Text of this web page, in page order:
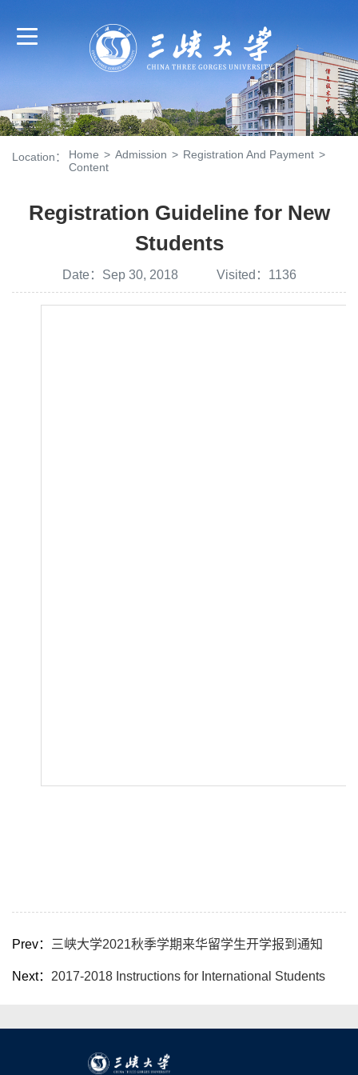
Location： Home > Admission > Registration And Payment >
Content
Registration Guideline for New
Students
Date：Sep 30, 2018 Visited： 1136
Prev： 三峡大学2021秋季学期来华留学生开学报到通知
Next： 2017-2018 Instructions for International Students